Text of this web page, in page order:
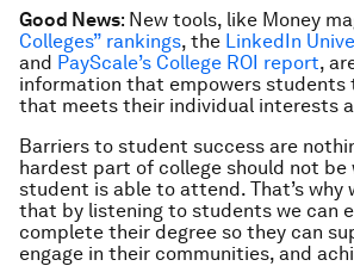
Good News: New tools, like Money
Colleges” rankings, the LinkedIn
and PayScale’s College ROI report,
information that empowers students
that meets their individual interests
Barriers to student success are
hardest part of college should not be
student is able to attend. That’s why
that by listening to students we can
complete their degree so they can
engage in their communities, and